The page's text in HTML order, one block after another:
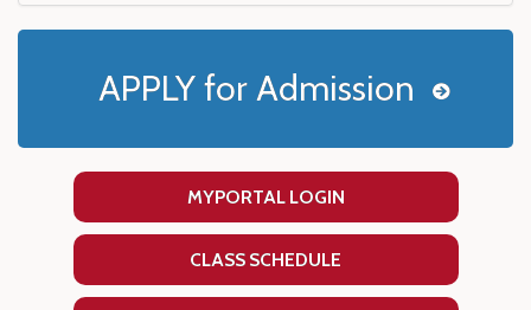
APPLY for Admission
MYPORTAL LOGIN
CLASS SCHEDULE